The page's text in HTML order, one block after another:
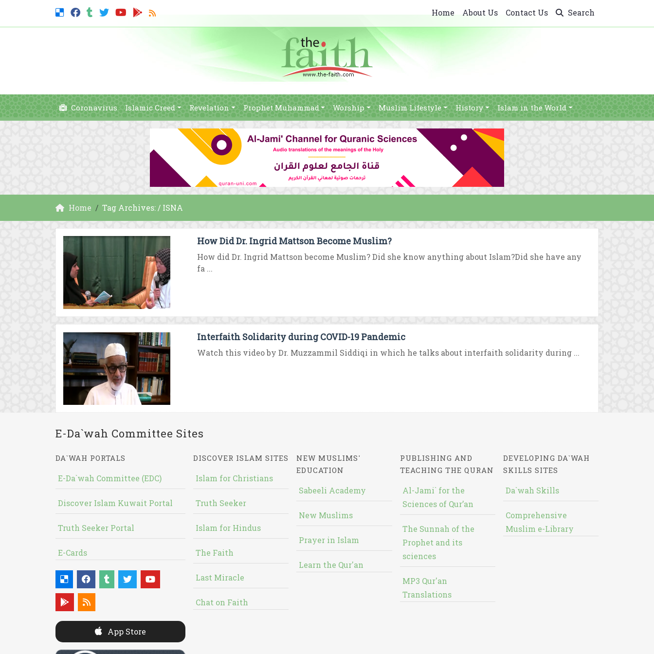
Home About Us Contact Us Search
Coronavirus Islamic Creed Revelation Prophet Muhammad Worship Muslim Lifestyle History Islam in the World
Home Tag Archives: / ISNA
How Did Dr. Ingrid Mattson Become Muslim?
How did Dr. Ingrid Mattson become Muslim? Did she know anything about Islam?Did she have any
fa ...
Interfaith Solidarity during COVID-19 Pandemic
Watch this video by Dr. Muzzammil Siddiqi in which he talks about interfaith solidarity during ...
E-Da`wah Committee Sites
DA`WAH PORTALS
E-Da`wah Committee (EDC)
Discover Islam Kuwait Portal
Truth Seeker Portal
E-Cards
App Store
DISCOVER ISLAM SITES
Islam for Christians
Truth Seeker
Islam for Hindus
The Faith
Last Miracle
Chat on Faith
NEW MUSLIMS'
EDUCATION
Sabeeli Academy
New Muslims
Prayer in Islam
Learn the Qur'an
PUBLISHING AND
TEACHING THE QURAN
Al-Jami` for the
Sciences of Qur’an
The Sunnah of the
Prophet and its
sciences
MP3 Qur'an
Translations
DEVELOPING DA`WAH
SKILLS SITES
Da`wah Skills
Comprehensive
Muslim e-Library